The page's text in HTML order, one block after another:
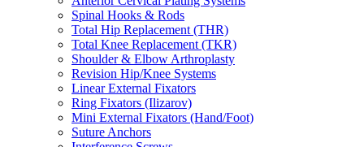
Spinal Hooks & Rods
Total Hip Replacement (THR)
Total Knee Replacement (TKR)
Shoulder & Elbow Arthroplasty
Revision Hip/Knee Systems
Linear External Fixators
Ring Fixators (Ilizarov)
Mini External Fixators (Hand/Foot)
Suture Anchors